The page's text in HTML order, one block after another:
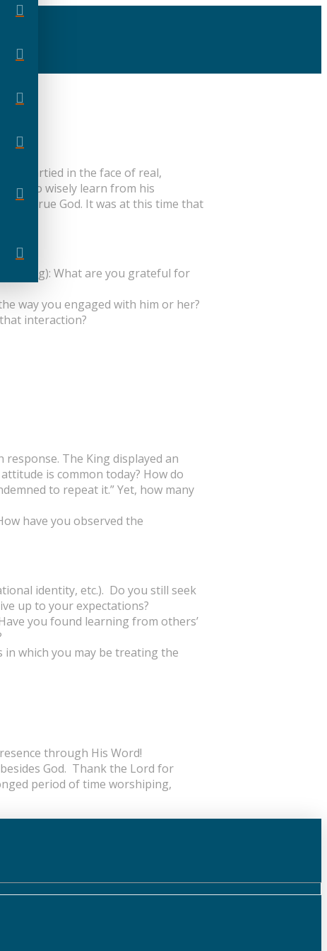
partied in the face of real,
to wisely learn from his
one true God. It was at this time that
setting): What are you grateful for
way you engaged with him or her?
interaction?
The King displayed an
is common today? How do
to repeat it.” Yet, how many
have you observed the
identity, etc.). Do you still seek
up to your expectations?
you found learning from others’
in which you may be treating the
through His Word!
God. Thank the Lord for
period of time worshiping,